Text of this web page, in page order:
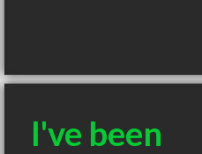
I've been